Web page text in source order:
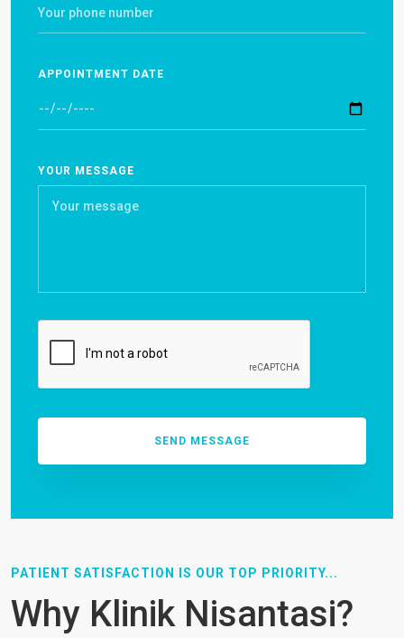
APPOINTMENT DATE
YOUR MESSAGE
PATIENT SATISFACTION IS OUR TOP PRIORITY...
Why Klinik Nisantasi?